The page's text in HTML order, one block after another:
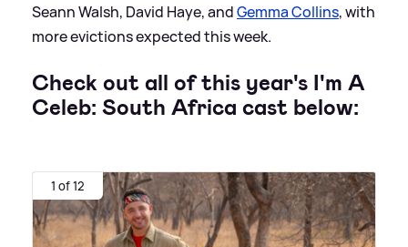
Seann Walsh, David Haye, andGemma Collins, with
more evictions expected this week.
Check out all of this year's I'm A
Celeb: South Africa cast below:
1 of 12